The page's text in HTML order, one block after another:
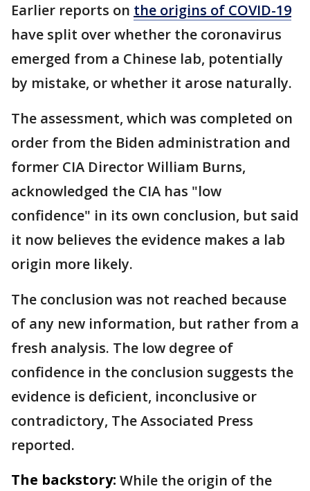
Earlier reports on the origins of COVID-19
have split over whether the coronavirus
emerged from a Chinese lab, potentially
by mistake, or whether it arose naturally.
The assessment, which was completed on
order from the Biden administration and
former CIA Director William Burns,
acknowledged the CIA has "low
confidence" in its own conclusion, but said
it now believes the evidence makes a lab
origin more likely.
The conclusion was not reached because
of any new information, but rather from a
fresh analysis. The low degree of
confidence in the conclusion suggests the
evidence is deficient, inconclusive or
contradictory, The Associated Press
reported.
The backstory: While the origin of the